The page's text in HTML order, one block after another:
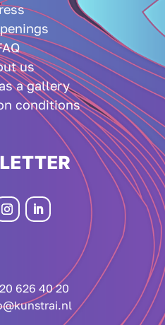
us
a gallery
conditions
626 40 20